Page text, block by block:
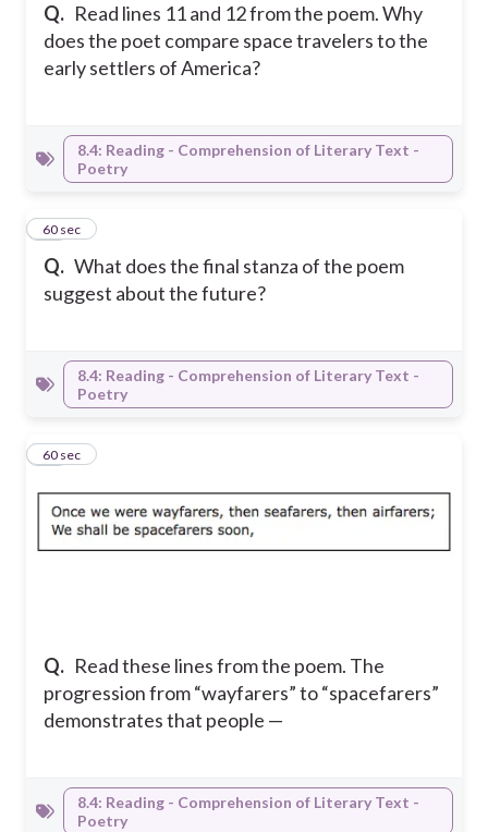
Q. Read lines 11 and 12 from the poem. Why
does the poet compare space travelers to the
early settlers of America?
8.4: Reading - Comprehension of Literary Text -
Poetry
Q. What does the final stanza of the poem
suggest about the future?
16
60 sec
8.4: Reading - Comprehension of Literary Text -
Poetry
Q. Read these lines from the poem. The
progression from “wayfarers” to “spacefarers”
demonstrates that people —
17
60 sec
8.4: Reading - Comprehension of Literary Text -
Poetry